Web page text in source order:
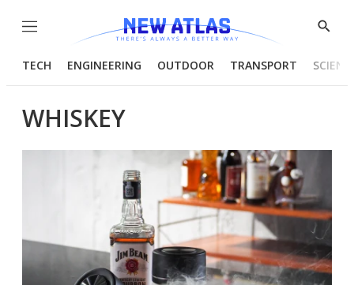
Menu
Show
TECH ENGINEERING OUTDOOR TRANSPORT
WHISKEY